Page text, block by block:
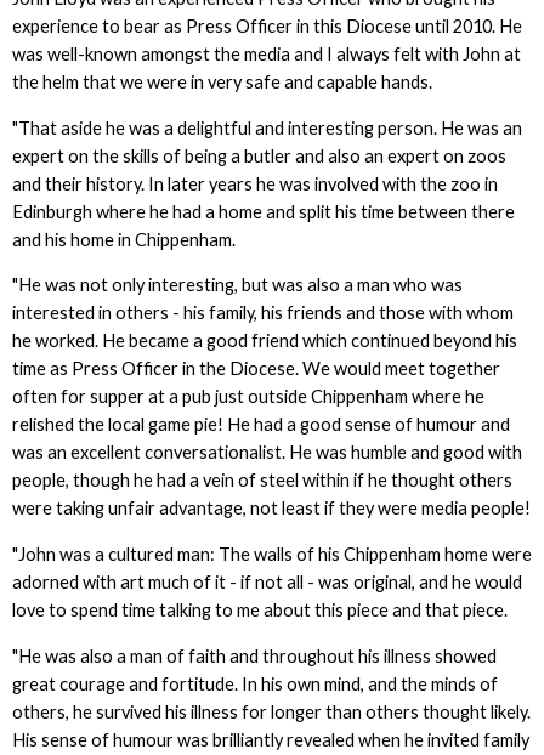
experience to bear as Press Officer in this Diocese until 2010. He
was well-known amongst the media and I always felt with John at
the helm that we were in very safe and capable hands.
"That aside he was a delightful and interesting person. He was an
expert on the skills of being a butler and also an expert on zoos
and their history. In later years he was involved with the zoo in
Edinburgh where he had a home and split his time between there
and his home in Chippenham.
"He was not only interesting, but was also a man who was
interested in others - his family, his friends and those with whom
he worked. He became a good friend which continued beyond his
time as Press Officer in the Diocese. We would meet together
often for supper at a pub just outside Chippenham where he
relished the local game pie! He had a good sense of humour and
was an excellent conversationalist. He was humble and good with
people, though he had a vein of steel within if he thought others
were taking unfair advantage, not least if they were media people!
"John was a cultured man: The walls of his Chippenham home were
adorned with art much of it - if not all - was original, and he would
love to spend time talking to me about this piece and that piece.
"He was also a man of faith and throughout his illness showed
great courage and fortitude. In his own mind, and the minds of
others, he survived his illness for longer than others thought likely.
His sense of humour was brilliantly revealed when he invited family